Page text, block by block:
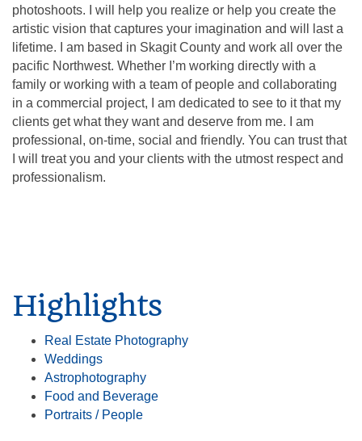
photoshoots. I will help you realize or help you create the
artistic vision that captures your imagination and will last a
lifetime. I am based in Skagit County and work all over the
pacific Northwest. Whether I’m working directly with a
family or working with a team of people and collaborating
in a commercial project, I am dedicated to see to it that my
clients get what they want and deserve from me. I am
professional, on-time, social and friendly. You can trust that
I will treat you and your clients with the utmost respect and
professionalism.
Highlights
Real Estate Photography
Weddings
Astrophotography
Food and Beverage
Portraits / People